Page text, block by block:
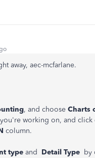
away, aec-mcfarlane.
, and choose Charts
working on, and
column.
type and Detail Type by